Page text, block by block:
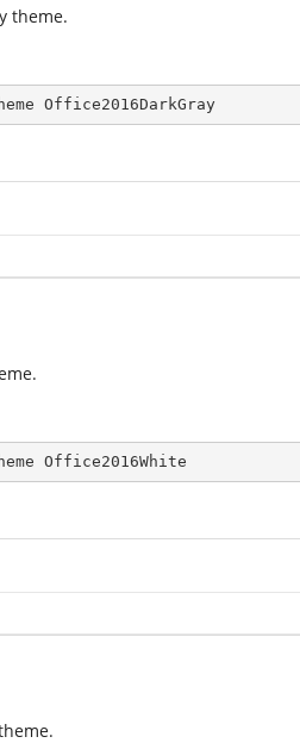
theme.
Office2016DarkGray
Office2016White